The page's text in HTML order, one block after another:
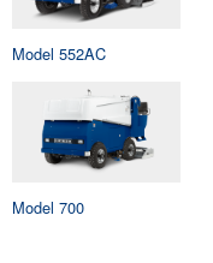
Model 552AC
Model 700